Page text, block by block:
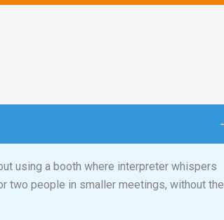
using a booth where interpreter whispers
two people in smaller meetings, without the